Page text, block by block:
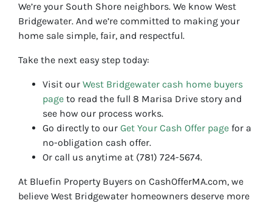
We’re your South Shore neighbors. We know West
Bridgewater. And we’re committed to making your
home sale simple, fair, and respectful.
Take the next easy step today:
Visit our West Bridgewater cash home buyers
page to read the full 8 Marisa Drive story and
see how our process works.
Go directly to our Get Your Cash Offer page for a
no-obligation cash offer.
Or call us anytime at (781) 724-5674.
At Bluefin Property Buyers on CashOfferMA.com, we
believe West Bridgewater homeowners deserve more